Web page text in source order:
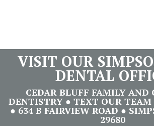
VISIT OUR
DENTAL
CEDAR BLUFF FAMILY AND
DENTISTRY ● TEXT OUR TEAM
● 634 B FAIRVIEW ROAD ●
29680